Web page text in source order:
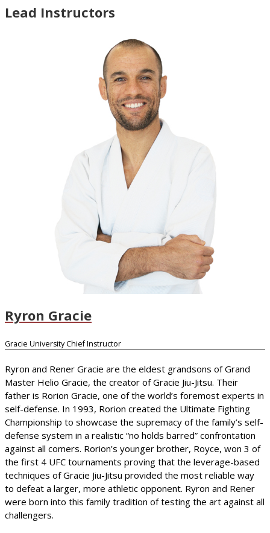
Lead Instructors
Ryron Gracie
Gracie University Chief Instructor
Ryron and Rener Gracie are the eldest grandsons of Grand
Master Helio Gracie, the creator of Gracie Jiu-Jitsu. Their
father is Rorion Gracie, one of the world’s foremost experts in
self-defense. In 1993, Rorion created the Ultimate Fighting
Championship to showcase the supremacy of the family’s self-
defense system in a realistic “no holds barred” confrontation
against all comers. Rorion’s younger brother, Royce, won 3 of
the first 4 UFC tournaments proving that the leverage-based
techniques of Gracie Jiu-Jitsu provided the most reliable way
to defeat a larger, more athletic opponent. Ryron and Rener
were born into this family tradition of testing the art against all
challengers.